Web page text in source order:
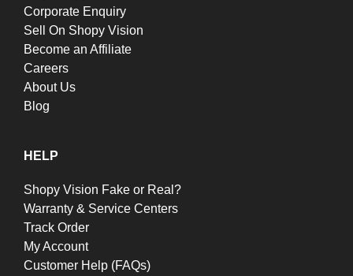
Corporate Enquiry
Sell On Shopy Vision
Become an Affiliate
Careers
About Us
Blog
HELP
Shopy Vision Fake or Real?
Warranty & Service Centers
Track Order
My Account
Customer Help (FAQs)